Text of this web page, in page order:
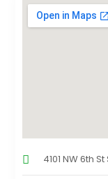
4101 NW 6th